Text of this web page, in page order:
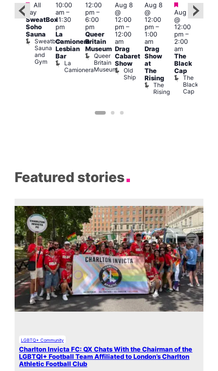
Featured
Featured
All
day
SweatBox
Soho
Sauna
Sweatbox
Sauna
and
Gym
10:00
am–
11:30
pm
La
Camionera
Lesbian
Bar
La
Camionera
12:00
pm–
6:00
pm
Queer
Britain
Museum
Queer
Britain
Museum
Aug 8
@
12:00
pm–
12:00
am
Drag
Cabaret
Show
Old
Ship
Aug 8
@
12:00
pm–
1:00
am
Drag
Show
at
The
Rising
The
Rising
Featured
Aug 8
@
12:00
pm–
2:00
am
The
Black
Cap
The
Black
Cap
Featured stories
LGBTQ+ Community
Charlton Invicta FC: QX Chats With the Chairman of the
LGBTQI+ Football Team Affiliated to London’s Charlton
Athletic Football Club